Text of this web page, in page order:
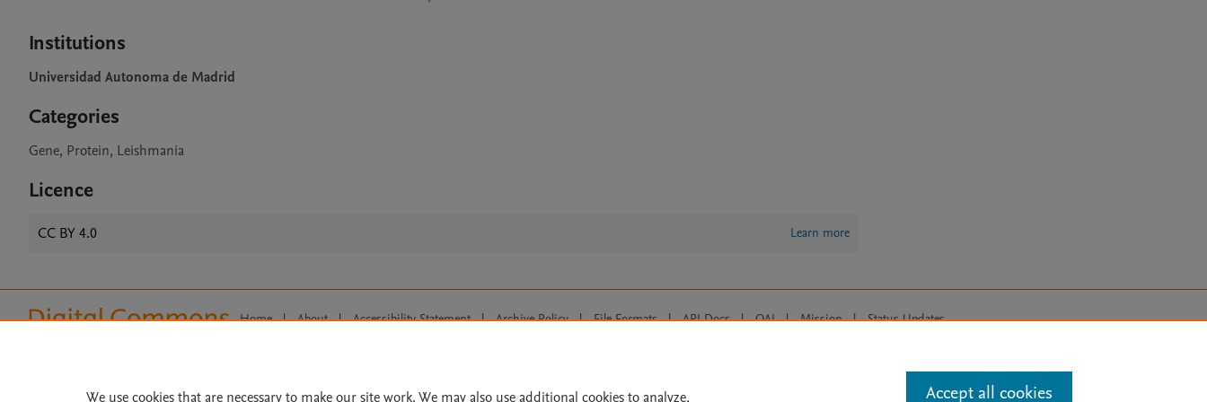
Institutions
Universidad Autonoma de Madrid
Categories
Gene, Protein, Leishmania
Licence
CC BY 4.0 Learn more
Home | About | Accessibility Statement | Archive Policy | File Formats | API Docs | OAI | Mission | Status Updates
We use cookies that are necessary to make our site work. We may also use additional cookies to analyze, Accept all cookies